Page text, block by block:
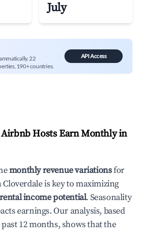
July
22
190+ countries.
API Access
Hosts Earn Monthly in
monthly revenue variationsfor
Cloverdaleis key to maximizing
income potential. Seasonality
earnings. Our analysis, based
12 months, shows that the